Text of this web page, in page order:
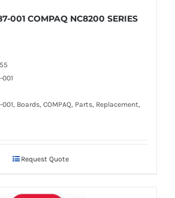
001 COMPAQ NC8200 SERIES
Boards, COMPAQ, Parts, Replacement,
Request Quote